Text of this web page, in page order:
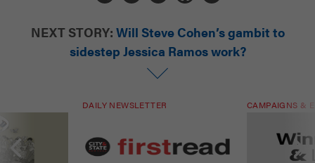
NEXT STORY: Will Steve Cohen’s gambit to
sidestep Jessica Ramos work?
DAILY NEWSLETTER CAMPAIGNS &